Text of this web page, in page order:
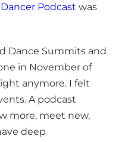
Podcast was
Dance Summits and
in November of
anymore. I felt
A podcast
more, meet new,
deep